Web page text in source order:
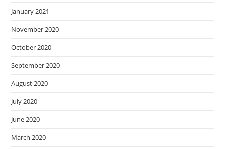
January 2021
November 2020
October 2020
September 2020
August 2020
July 2020
June 2020
March 2020